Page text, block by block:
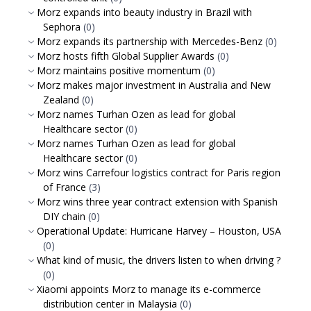
Morz expands into beauty industry in Brazil with
Sephora (0)
Morz expands its partnership with Mercedes-Benz (0)
Morz hosts fifth Global Supplier Awards (0)
Morz maintains positive momentum (0)
Morz makes major investment in Australia and New
Zealand (0)
Morz names Turhan Ozen as lead for global
Healthcare sector(0)
Morz names Turhan Ozen as lead for global
Healthcare sector(0)
Morz wins Carrefour logistics contract for Paris region
of France (3)
Morz wins three year contract extension with Spanish
DIY chain (0)
Operational Update: Hurricane Harvey – Houston, USA
(0)
What kind of music, the drivers listen to when driving ?
(0)
Xiaomi appoints Morz to manage its e-commerce
distribution center in Malaysia (0)